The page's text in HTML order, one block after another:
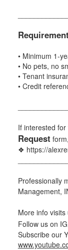
• Minimum 1-
• No pets, no
• Tenant
• Credit
If interested
Request
❖ https://
Professionally
Management,
More info visits
Follow us on
Subscribe our